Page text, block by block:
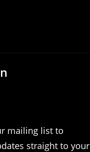
mailing list to
straight to your